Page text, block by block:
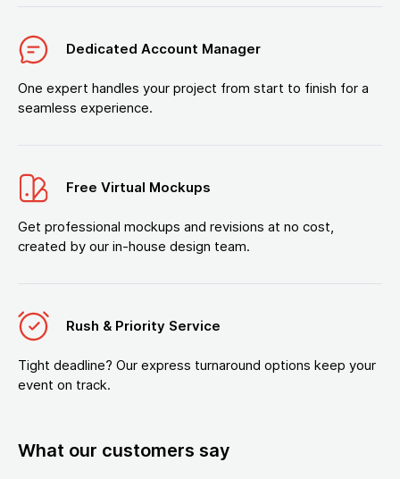
Dedicated Account Manager
One expert handles your project from start to finish for a
seamless experience.
Free Virtual Mockups
Get professional mockups and revisions at no cost,
created by our in-house design team.
Rush & Priority Service
Tight deadline? Our express turnaround options keep your
event on track.
What our customers say